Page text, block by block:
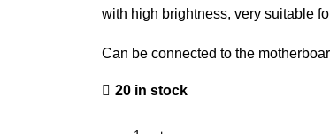
with high brightness, very suitable
Can be connected to the
20 in stock